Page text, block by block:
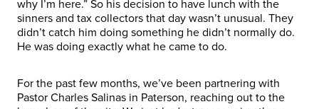
why I’m here.” So his decision to have lunch with the
sinners and tax collectors that day wasn’t unusual. They
didn’t catch him doing something he didn’t normally do.
He was doing exactly what he came to do.
For the past few months, we’ve been partnering with
Pastor Charles Salinas in Paterson, reaching out to the